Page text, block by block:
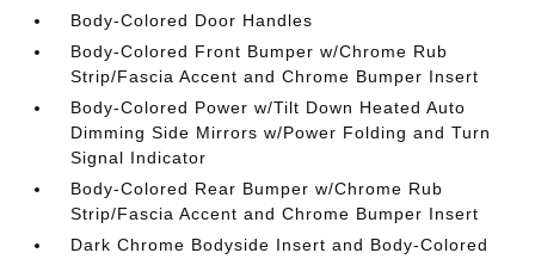
Body-Colored Door Handles
Body-Colored Front Bumper w/Chrome Rub
Strip/Fascia Accent and Chrome Bumper Insert
Body-Colored Power w/Tilt Down Heated Auto
Dimming Side Mirrors w/Power Folding and Turn
Signal Indicator
Body-Colored Rear Bumper w/Chrome Rub
Strip/Fascia Accent and Chrome Bumper Insert
Dark Chrome Bodyside Insert and Body-Colored